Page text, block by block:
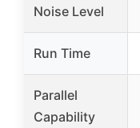
Noise Level
Run Time
Parallel
Capability